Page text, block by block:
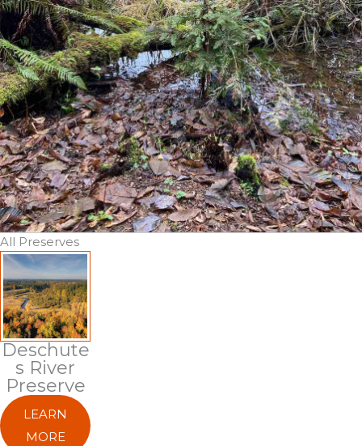
All Preserves
Deschute
S River
Preserve
LEARN
MORE